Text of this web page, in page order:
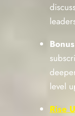
level
Rise